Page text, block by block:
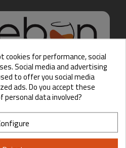
Care to show
ID?
your year of birth:
cookies for performance, social
Social media and advertising
to offer you social media
ads. Do you accept these
personal data involved?